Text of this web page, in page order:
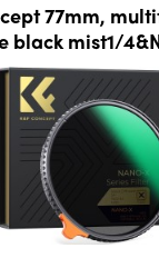
77mm,
black mist1/